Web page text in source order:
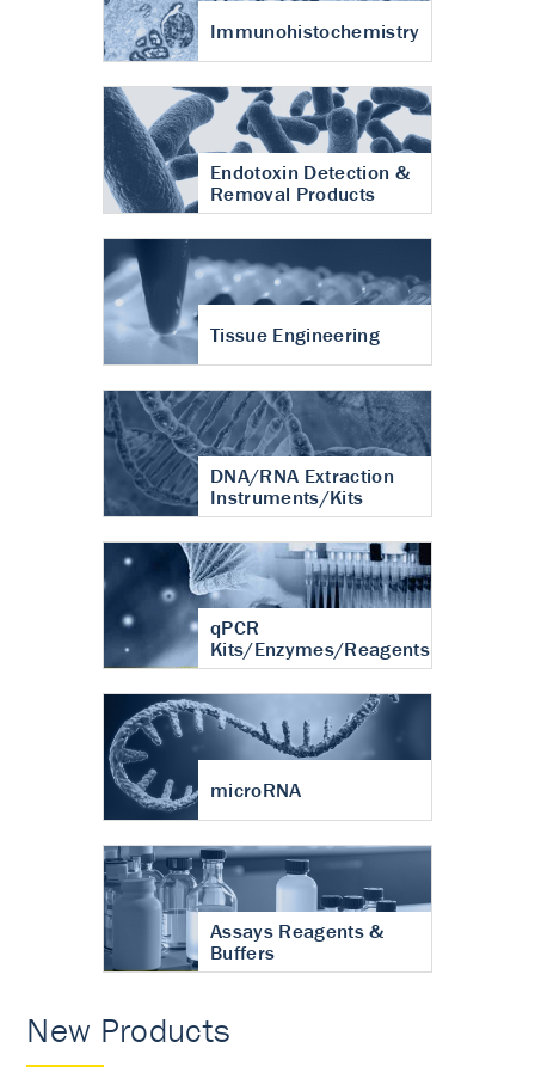
Immunohistochemistry
Endotoxin Detection &
Removal Products
Tissue Engineering
DNA/RNA Extraction
Instruments/Kits
qPCR
Kits/Enzymes/Reagents
microRNA
Assays Reagents &
Buffers
New Products